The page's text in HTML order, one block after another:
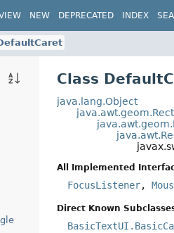
NEW DEPRECATED INDEX
Class
java.lang.Object
All Implemented
FocusListener,
Direct Known